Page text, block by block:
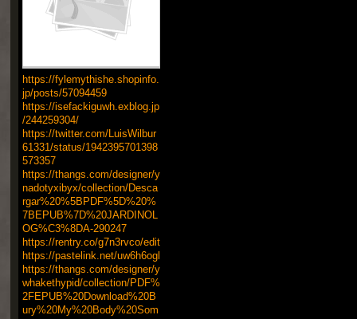
https://fylemythishe.shopinfo.
jp/posts/57094459
https://isefackiguwh.exblog.jp
/244259304/
https://twitter.com/LuisWilbur
61331/status/1942395701398
573357
https://thangs.com/designer/y
nadotyxibyx/collection/Desca
rgar%20%5BPDF%5D%20%
7BEPUB%7D%20JARDINOL
OG%C3%8DA-290247
https://rentry.co/g7n3rvco/edit
https://pastelink.net/uw6h6ogl
https://thangs.com/designer/y
whakethypid/collection/PDF%
2FEPUB%20Download%20B
ury%20My%20Body%20Som